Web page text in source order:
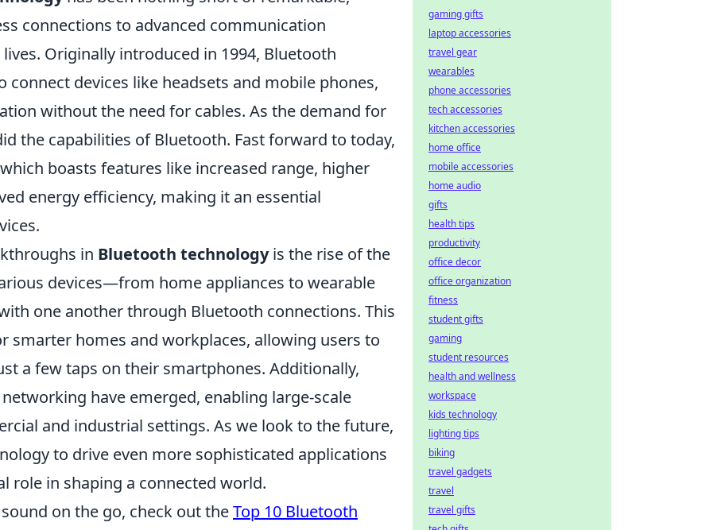
connections to advanced communication
Originally introduced in 1994, Bluetooth
connect devices like headsets and mobile phones,
without the need for cables. As the demand for
the capabilities of Bluetooth. Fast forward to today,
boasts features like increased range, higher
energy efficiency, making it an essential
in Bluetooth technologyis the rise of the
devices—from home appliances to wearable
one another through Bluetooth connections. This
smarter homes and workplaces, allowing users to
a few taps on their smartphones. Additionally,
have emerged, enabling large-scale
and industrial settings. As we look to the future,
to drive even more sophisticated applications
role in shaping a connected world.
on the go, check out theTop 10 Bluetooth
gaming gifts
laptop accessories
travel gear
wearables
phone accessories
tech accessories
kitchen accessories
home office
mobile accessories
home audio
gifts
health tips
productivity
office decor
office organization
fitness
student gifts
gaming
student resources
health and wellness
workspace
kids technology
lighting tips
biking
travel gadgets
travel
travel gifts